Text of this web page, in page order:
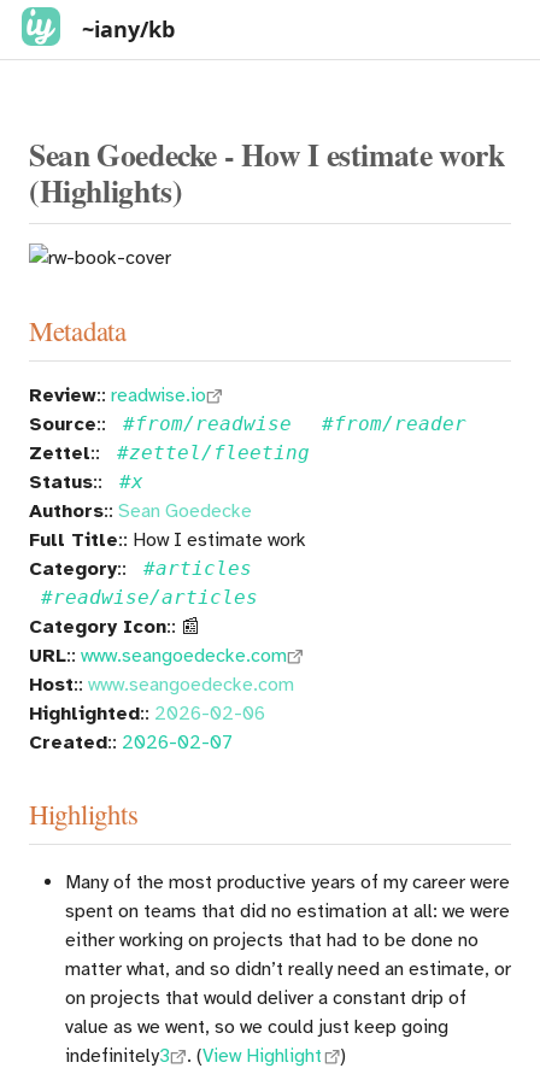
~iany/kb
Sean Goedecke - How I estimate work
(Highlights)
Metadata
Review:: readwise.io
Source:: #from/readwise #from/reader
Zettel:: #zettel/fleeting
Status:: #x
Authors:: Sean Goedecke
Full Title:: How I estimate work
Category::
#articles
#readwise/articles
Category Icon:: 📰
URL:: www.seangoedecke.com
Host:: www.seangoedecke.com
Highlighted:: 2026-02-06
Created:: 2026-02-07
Highlights
Many of the most productive years of my career were
spent on teams that did no estimation at all: we were
either working on projects that had to be done no
matter what, and so didn’t really need an estimate, or
on projects that would deliver a constant drip of
value as we went, so we could just keep going
indefinitely3 . (View Highlight
)